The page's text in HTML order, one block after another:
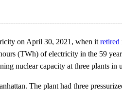
on April 30, 2021, when it retired
(TWh) of electricity in the 59
nuclear capacity at three plants in
The plant had three